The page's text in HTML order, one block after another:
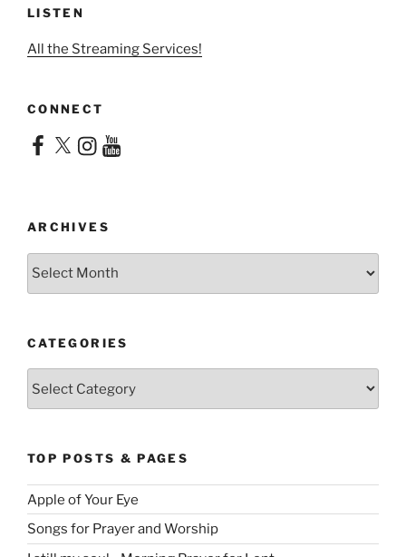
LISTEN
All the Streaming Services!
CONNECT
Facebook
X Instagram
YouTube
ARCHIVES
Archives
CATEGORIES
TOP POSTS & PAGES
Apple of Your Eye
Songs for Prayer and Worship